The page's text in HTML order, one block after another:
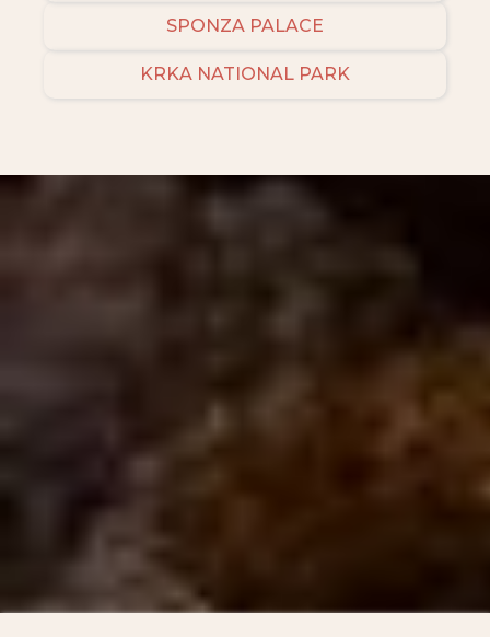
SPONZA PALACE
KRKA NATIONAL PARK